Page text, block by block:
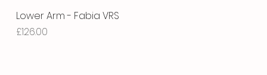
Quick View
Lower Arm - Fabia VRS
Price
£126.00